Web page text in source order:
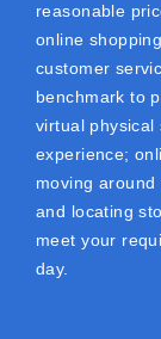
reasonable
online
customer
benchmark to
virtual physical
experience;
moving
and locating
meet your
day.